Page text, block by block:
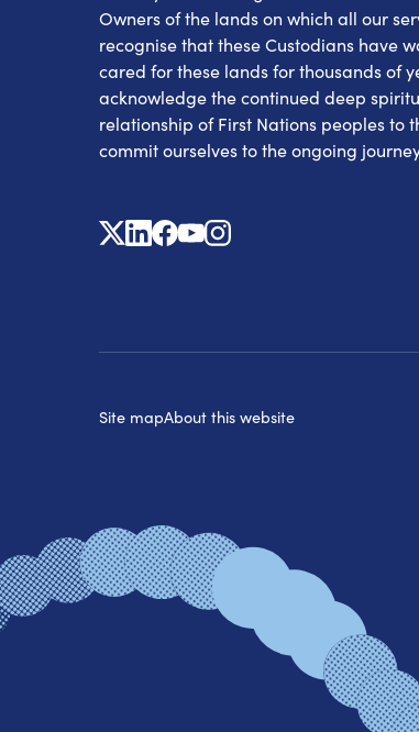
Owners of the lands on which all our
recognise that these Custodians have
cared for these lands for thousands of
acknowledge the continued deep
relationship of First Nations peoples to
commit ourselves to the ongoing
X Linkedin
Facebook
YoutubeInstagram
Site mapAbout this website